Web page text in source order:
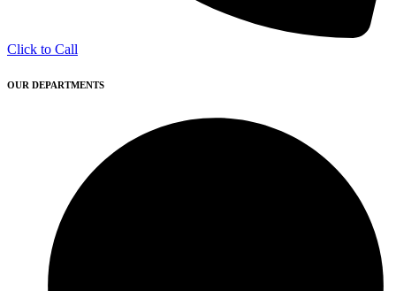
Click to Call
OUR DEPARTMENTS